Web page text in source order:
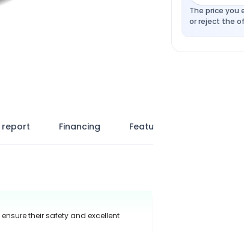
The price you
or reject the
report Financing Features
their safety and excellent